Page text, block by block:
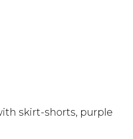
skirt-shorts, purple